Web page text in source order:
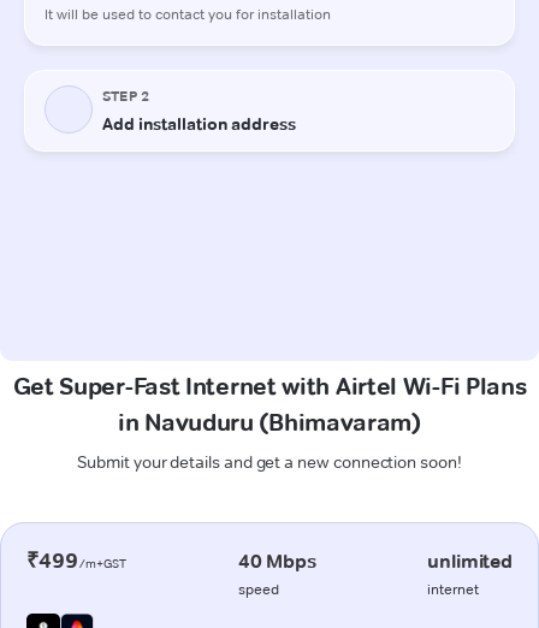
Get Super-Fast Internet with Airtel Wi-Fi Plans
in Navuduru (Bhimavaram)
Submit your details and get a new connection soon!
₹499/m+GST 40 Mbps
speed
unlimited
internet